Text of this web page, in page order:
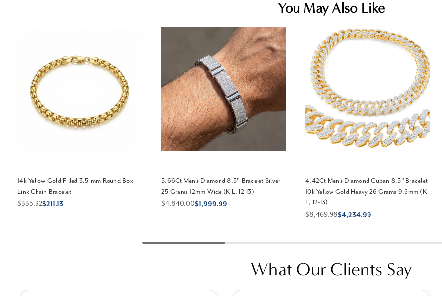
You May Also Like
14k Yellow Gold Filled 3.5-mm Round Box
Link Chain Bracelet
$335.32$211.13
5.66Ct Men's Diamond 8.5" Bracelet Silver
25 Grams 12mm Wide (K-L, I2-I3)
$4,840.00$1,999.99
4.42Ct Men's Diamond Cuban 8.5" Bracelet
10k Yellow Gold Heavy 26 Grams 9.6mm (K-
L, I2-I3)
$8,469.98$4,234.99
What Our Clients Say